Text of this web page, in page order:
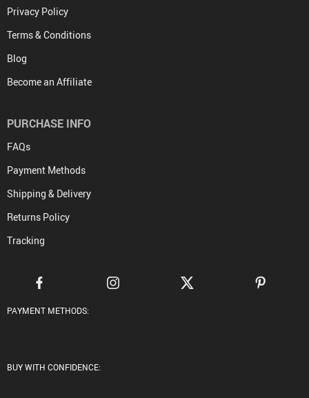
Privacy Policy
Terms & Conditions
Blog
Become an Affiliate
PURCHASE INFO
FAQs
Payment Methods
Shipping & Delivery
Returns Policy
Tracking
PAYMENT METHODS:
BUY WITH CONFIDENCE: